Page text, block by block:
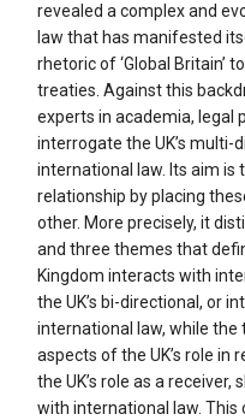
revealed a complex and
law that has manifested
rhetoric of ‘Global Britain’
treaties. Against this
experts in academia, legal
interrogate the UK’s
international law. Its aim is
relationship by placing
other. More precisely, it
and three themes that
Kingdom interacts with
the UK’s bi-directional, or
international law, while
aspects of the UK’s role in
the UK’s role as a
with international law.